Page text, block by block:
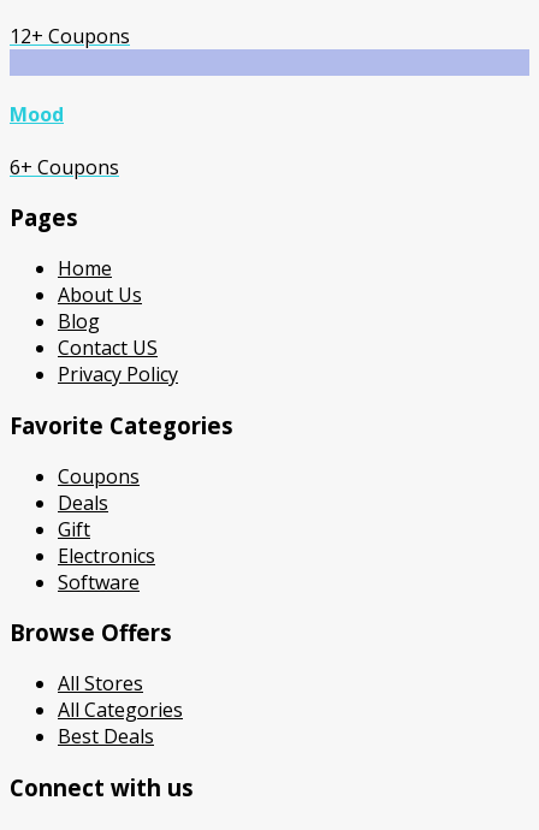
12+ Coupons
Mood
6+ Coupons
Pages
Home
About Us
Blog
Contact US
Privacy Policy
Favorite Categories
Coupons
Deals
Gift
Electronics
Software
Browse Offers
All Stores
All Categories
Best Deals
Connect with us